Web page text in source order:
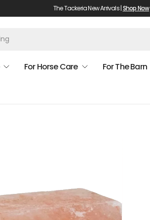
The Tackeria New Arrivals |Shop Now
For Horse Care For The Barn